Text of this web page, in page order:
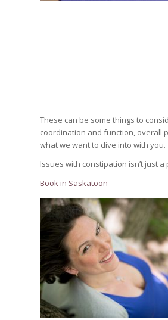
These can be some things to
coordination and function, overall
what we want to dive into with you.
Issues with constipation isn’t just
Book in Saskatoon